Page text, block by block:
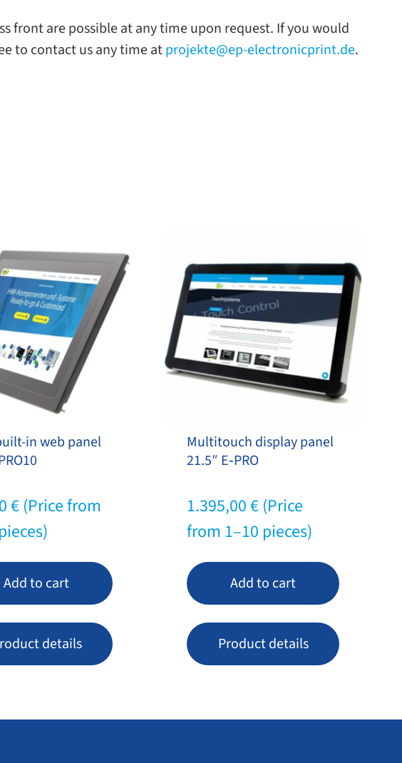
front are pos­si­ble at any time upon request. If you would
to con­tact us any time atprojekte@ep-electronicprint.de.
​in web panel
€ (Price from
Add to cart
details
Multitouch display panel
21.5″ E‑PRO
1.395,00€ (Price
from 1–10 pieces)
Add to cart
Product details